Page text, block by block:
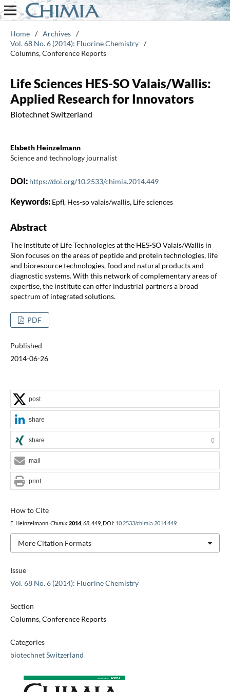
Home / Archives /
Vol. 68 No. 6 (2014): Fluorine Chemistry /
Columns, Conference Reports
Life Sciences HES-SO Valais/Wallis:
Applied Research for Innovators
Biotechnet Switzerland
Elsbeth Heinzelmann
Science and technology journalist
DOI: https://doi.org/10.2533/chimia.2014.449
Keywords: Epfl, Hes-so valais/wallis, Life sciences
Abstract
The Institute of Life Technologies at the HES-SO Valais/Wallis in
Sion focuses on the areas of peptide and protein technologies, life
and bioresource technologies, food and natural products and
diagnostic systems. With this network of complementary areas of
expertise, the institute can offer industrial partners a broad
spectrum of integrated solutions.
PDF
Published
2014-06-26
Issue
Vol. 68 No. 6 (2014): Fluorine Chemistry
Section
Columns, Conference Reports
Categories
biotechnet Switzerland
How to Cite
E. Heinzelmann, Chimia 2014, 68, 449, DOI: 10.2533/chimia.2014.449.
More Citation Formats
post
share
share 0
mail
print